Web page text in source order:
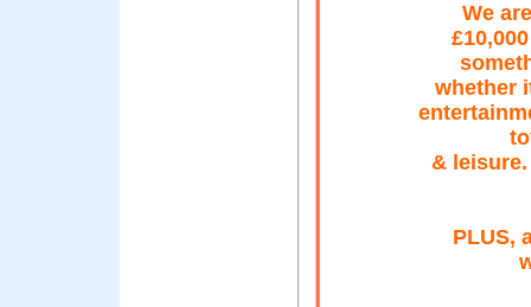
We
whether
&
PLUS,